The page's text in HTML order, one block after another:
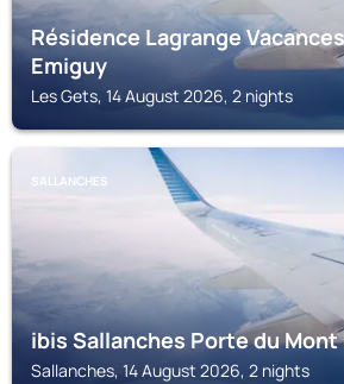
Résidence Lagrange
Emiguy
Les Gets, 14 August 2026, 2 nights
SALLANCHES
ibis Sallanches Porte du Mont
Sallanches, 14 August 2026, 2 nights